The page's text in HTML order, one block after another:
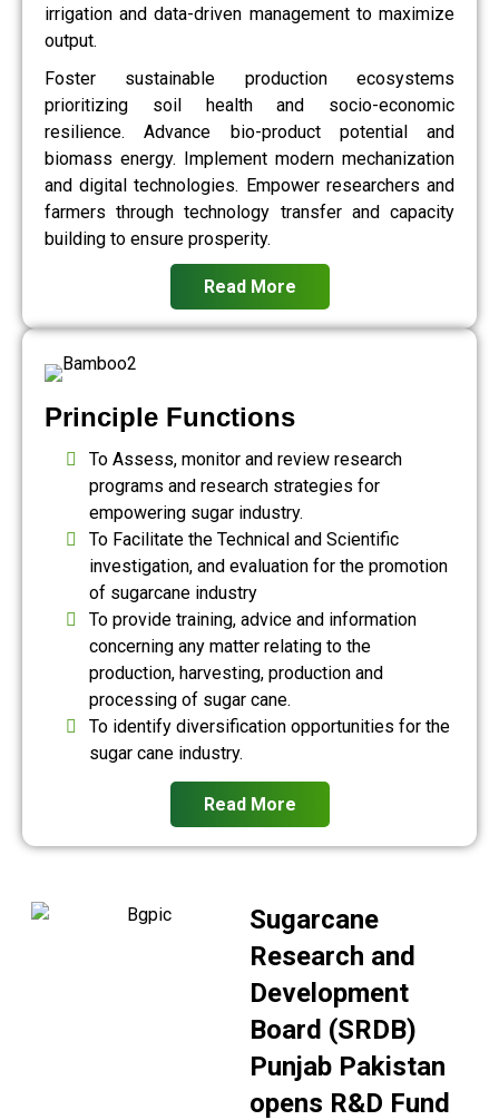
irrigation and data-driven management to maximize
output.
Foster sustainable production ecosystems
prioritizing soil health and socio-economic
resilience. Advance bio-product potential and
biomass energy. Implement modern mechanization
and digital technologies. Empower researchers and
farmers through technology transfer and capacity
building to ensure prosperity.
Read More
Principle Functions
To Assess, monitor and review research
programs and research strategies for
empowering sugar industry.
To Facilitate the Technical and Scientific
investigation, and evaluation for the promotion
of sugarcane industry
To provide training, advice and information
concerning any matter relating to the
production, harvesting, production and
processing of sugar cane.
To identify diversification opportunities for the
sugar cane industry.
Read More
Sugarcane
Research and
Development
Board (SRDB)
Punjab Pakistan
opens R&D Fund